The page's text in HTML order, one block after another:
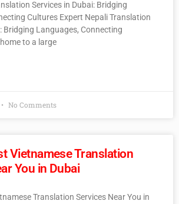
Services in Dubai: Bridging
Cultures Expert Nepali Translation
Bridging Languages, Connecting
to a large
No Comments
Vietnamese Translation
You in Dubai
Translation Services Near You in